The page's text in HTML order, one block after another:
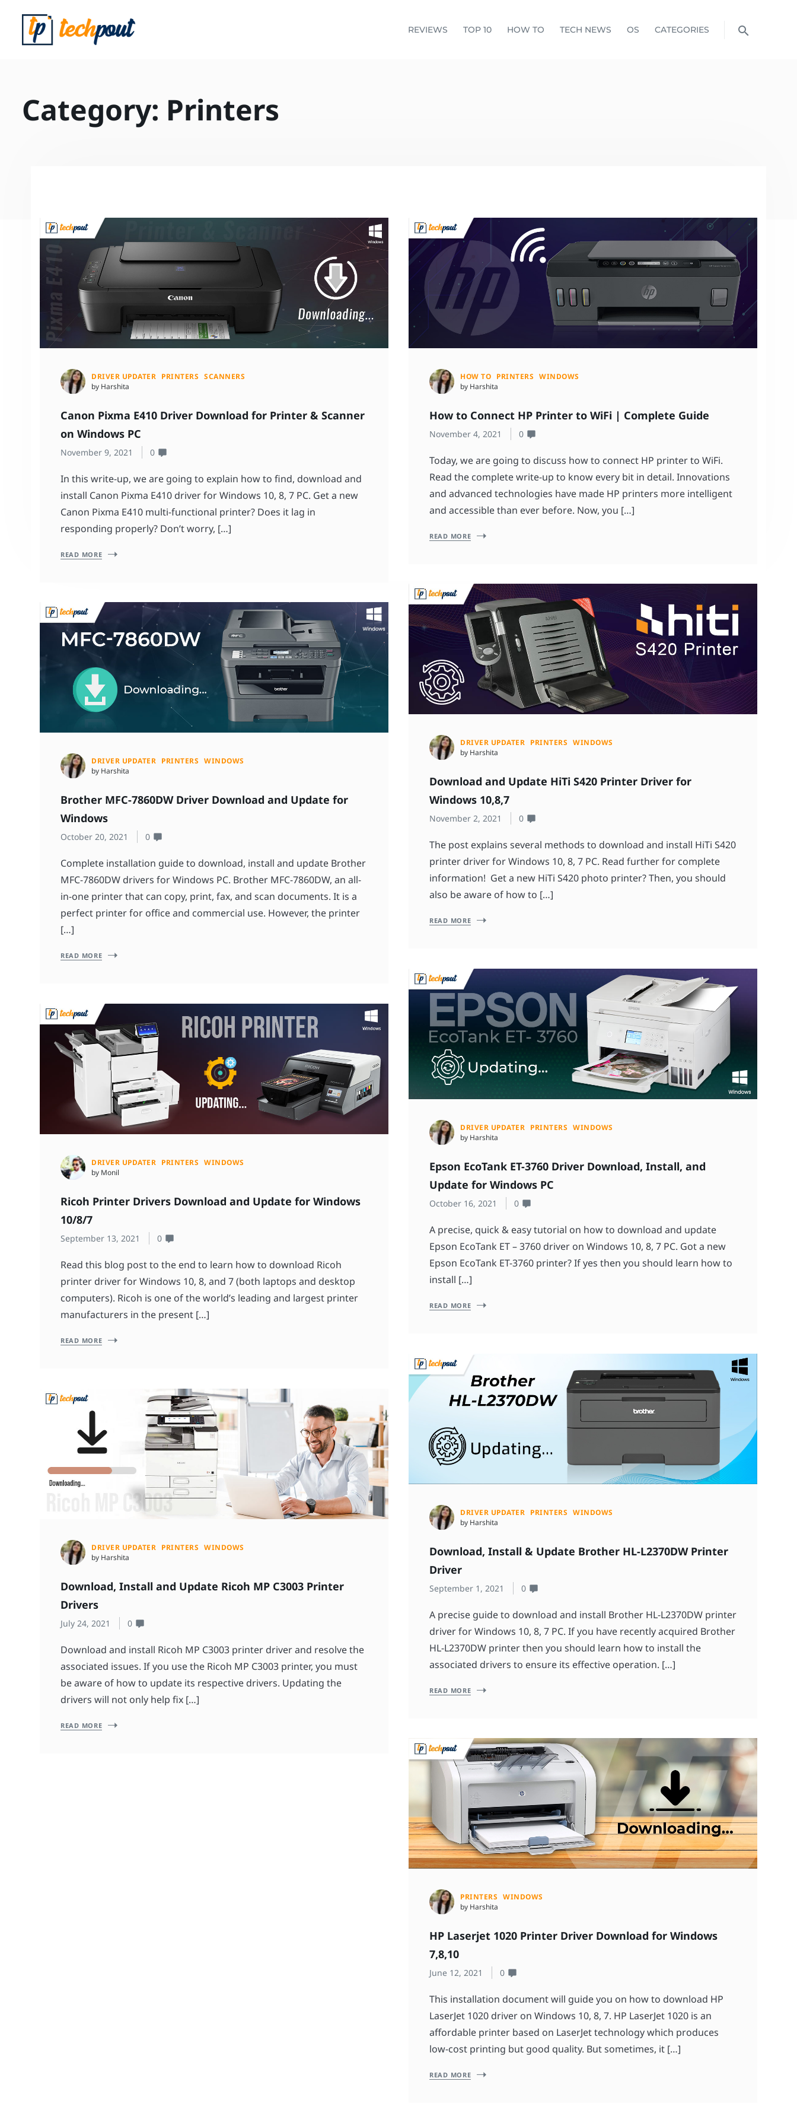
REVIEWS TOP 10 HOW TO TECH NEWS OS CATEGORIES
Category: Printers
DRIVER UPDATER PRINTERS SCANNERS
by Harshita
Canon Pixma E410 Driver Download for Printer & Scanner
on Windows PC
November 9, 2021 0
In this write-up, we are going to explain how to find, download and
install Canon Pixma E410 driver for Windows 10, 8, 7 PC. Get a new
Canon Pixma E410 multi-functional printer? Does it lag in
responding properly? Don’t worry, […]
READ MORE
HOW TO PRINTERS WINDOWS
by Harshita
How to Connect HP Printer to WiFi | Complete Guide
November 4, 2021 0
Today, we are going to discuss how to connect HP printer to WiFi.
Read the complete write-up to know every bit in detail. Innovations
and advanced technologies have made HP printers more intelligent
and accessible than ever before. Now, you […]
READ MORE
DRIVER UPDATER PRINTERS WINDOWS
by Harshita
Download and Update HiTi S420 Printer Driver for
Windows 10,8,7
November 2, 2021 0
The post explains several methods to download and install HiTi S420
printer driver for Windows 10, 8, 7 PC. Read further for complete
information! Get a new HiTi S420 photo printer? Then, you should
also be aware of how to […]
READ MORE
DRIVER UPDATER PRINTERS WINDOWS
by Harshita
Brother MFC-7860DW Driver Download and Update for
Windows
October 20, 2021 0
Complete installation guide to download, install and update Brother
MFC-7860DW drivers for Windows PC. Brother MFC-7860DW, an all-
in-one printer that can copy, print, fax, and scan documents. It is a
perfect printer for office and commercial use. However, the printer
[…]
READ MORE
DRIVER UPDATER PRINTERS WINDOWS
by Harshita
Epson EcoTank ET-3760 Driver Download, Install, and
Update for Windows PC
October 16, 2021 0
A precise, quick & easy tutorial on how to download and update
Epson EcoTank ET – 3760 driver on Windows 10, 8, 7 PC. Got a new
Epson EcoTank ET-3760 printer? If yes then you should learn how to
install […]
READ MORE
DRIVER UPDATER PRINTERS WINDOWS
by Monil
Ricoh Printer Drivers Download and Update for Windows
10/8/7
September 13, 2021 0
Read this blog post to the end to learn how to download Ricoh
printer driver for Windows 10, 8, and 7 (both laptops and desktop
computers). Ricoh is one of the world’s leading and largest printer
manufacturers in the present […]
READ MORE
DRIVER UPDATER PRINTERS WINDOWS
by Harshita
Download, Install & Update Brother HL-L2370DW Printer
Driver
September 1, 2021 0
A precise guide to download and install Brother HL-L2370DW printer
driver for Windows 10, 8, 7 PC. If you have recently acquired Brother
HL-L2370DW printer then you should learn how to install the
associated drivers to ensure its effective operation. […]
READ MORE
DRIVER UPDATER PRINTERS WINDOWS
by Harshita
Download, Install and Update Ricoh MP C3003 Printer
Drivers
July 24, 2021 0
Download and install Ricoh MP C3003 printer driver and resolve the
associated issues. If you use the Ricoh MP C3003 printer, you must
be aware of how to update its respective drivers. Updating the
drivers will not only help fix […]
READ MORE
PRINTERS WINDOWS
by Harshita
HP Laserjet 1020 Printer Driver Download for Windows
7,8,10
June 12, 2021 0
This installation document will guide you on how to download HP
LaserJet 1020 driver on Windows 10, 8, 7. HP LaserJet 1020 is an
affordable printer based on LaserJet technology which produces
low-cost printing but good quality. But sometimes, it […]
READ MORE